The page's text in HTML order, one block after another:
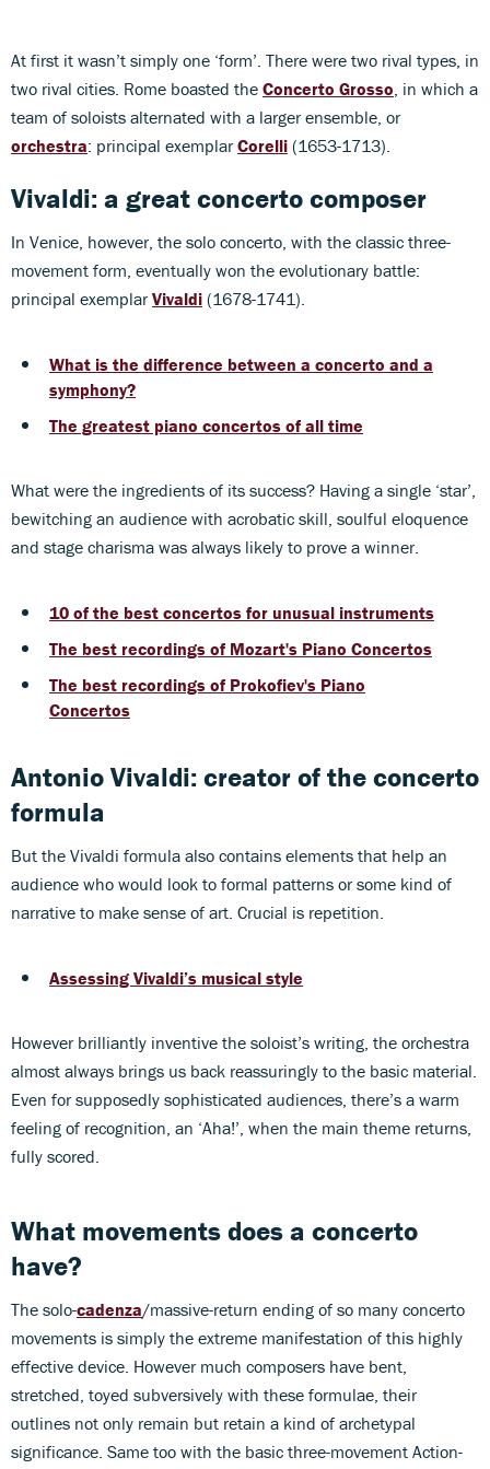
At first it wasn’t simply one ‘form’. There were two rival types, in
two rival cities. Rome boasted the Concerto Grosso , in which a
team of soloists alternated with a larger ensemble, or
orchestra: principal exemplarCorelli (1653-1713).
Vivaldi: a great concerto composer
In Venice, however, the solo concerto, with the classic three-
movement form, eventually won the evolutionary battle:
principal exemplarVivaldi (1678-1741).
What is the difference between a concerto and a
symphony?
The greatest piano concertos of all time
What were the ingredients of its success? Having a single ‘star’,
bewitching an audience with acrobatic skill, soulful eloquence
and stage charisma was always likely to prove a winner.
10 of the best concertos for unusual instruments
The best recordings of Mozart's Piano Concertos
The best recordings of Prokofiev's Piano
Concertos
Antonio Vivaldi: creator of the concerto
formula
But the Vivaldi formula also contains elements that help an
audience who would look to formal patterns or some kind of
narrative to make sense of art. Crucial is repetition.
Assessing Vivaldi’s musical style
However brilliantly inventive the soloist’s writing, the orchestra
almost always brings us back reassuringly to the basic material.
Even for supposedly sophisticated audiences, there’s a warm
feeling of recognition, an ‘Aha!’, when the main theme returns,
fully scored.
What movements does a concerto
have?
The solo-cadenza/massive-return ending of so many concerto
movements is simply the extreme manifestation of this highly
effective device. However much composers have bent,
stretched, toyed subversively with these formulae, their
outlines not only remain but retain a kind of archetypal
significance. Same too with the basic three-movement Action-